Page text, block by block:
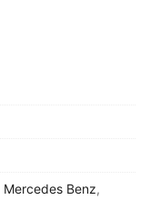
Mercedes Benz,